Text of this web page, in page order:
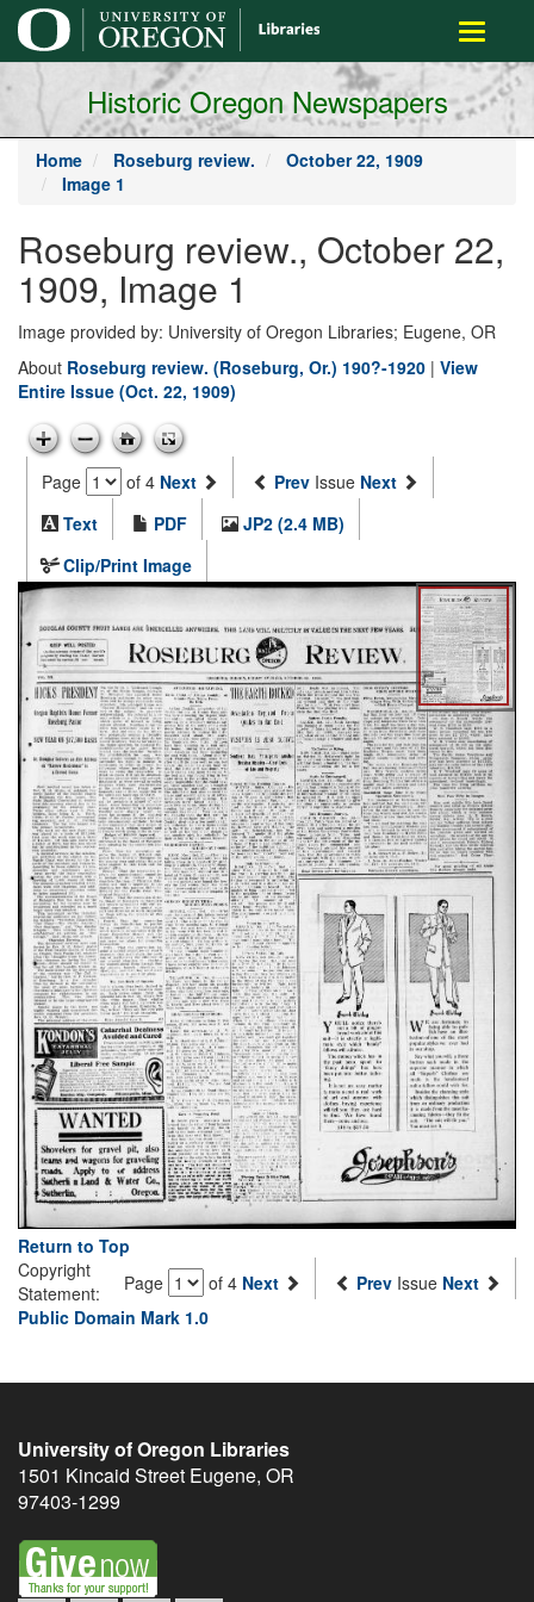
main
content
Toggle
Historic Oregon Newspapers
Home Roseburg review.
October 22, 1909
Image 1
Roseburg review., October 22,
1909, Image 1
Image provided by: University of Oregon Libraries; Eugene, OR
About Roseburg review. (Roseburg, Or.) 190?-1920 | View
Entire Issue (Oct. 22, 1909)
Page of 4 Next Prev Issue Next
Text
PDF
JP2 (2.4 MB)
Clip/Print Image
Return to Top
Page
of 4 Next Prev Issue Next
Copyright
Statement:
Public Domain Mark 1.0
University of Oregon Libraries
1501 Kincaid Street Eugene, OR
97403-1299